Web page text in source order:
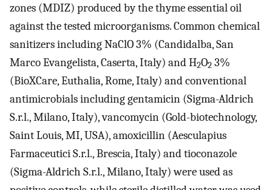
zones (MDIZ) produced by the thyme essential oil
against the tested microorganisms. Common chemical
sanitizers including NaClO 3% (Candidalba, San
Marco Evangelista, Caserta, Italy) and H2O2 3%
(BioXCare, Euthalia, Rome, Italy) and conventional
antimicrobials including gentamicin (Sigma-Aldrich
S.r.l., Milano, Italy), vancomycin (Gold-biotechnology,
Saint Louis, MI, USA), amoxicillin (Aesculapius
Farmaceutici S.r.l., Brescia, Italy) and tioconazole
(Sigma-Aldrich S.r.l., Milano, Italy) were used as